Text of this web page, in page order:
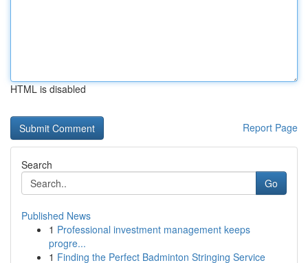
HTML is disabled
Report Page
Search
Go
Published News
1 Professional investment management keeps
progre...
1 Finding the Perfect Badminton Stringing Service